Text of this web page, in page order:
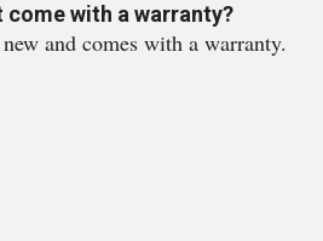
come with a warranty?
and comes with a warranty.